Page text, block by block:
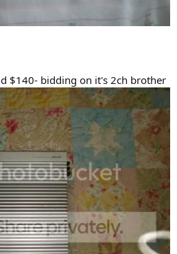
$140- bidding on it's 2ch brother